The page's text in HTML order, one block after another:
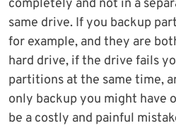
completely and not in a
same drive. If you backup
for example, and they are
hard drive, if the drive fails
partitions at the same time,
only backup you might have
be a costly and painful